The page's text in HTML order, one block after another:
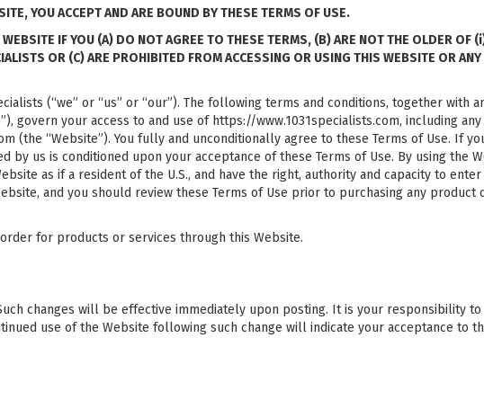
YOU ACCEPT AND ARE BOUND BY THESE TERMS OF USE.
IF YOU (A) DO NOT AGREE TO THESE TERMS, (B) ARE NOT THE OLDER OF
OR (C) ARE PROHIBITED FROM ACCESSING OR USING THIS WEBSITE OR
(“we” or “us” or “our”). The following terms and conditions, together with
govern your access to and use of https://www.1031specialists.com, including
(the “Website”). You fully and unconditionally agree to these Terms of Use. If
by us is conditioned upon your acceptance of these Terms of Use. By using the
as if a resident of the U.S., and have the right, authority and capacity to
and you should review these Terms of Use prior to purchasing any product
for products or services through this Website.
changes will be effective immediately upon posting. It is your responsibility
use of the Website following such change will indicate your acceptance to